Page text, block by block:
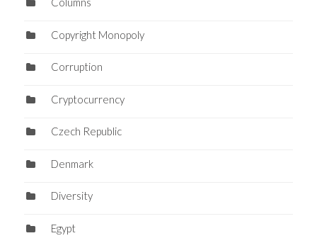
Copyright Monopoly
Corruption
Cryptocurrency
Czech Republic
Denmark
Diversity
Egypt